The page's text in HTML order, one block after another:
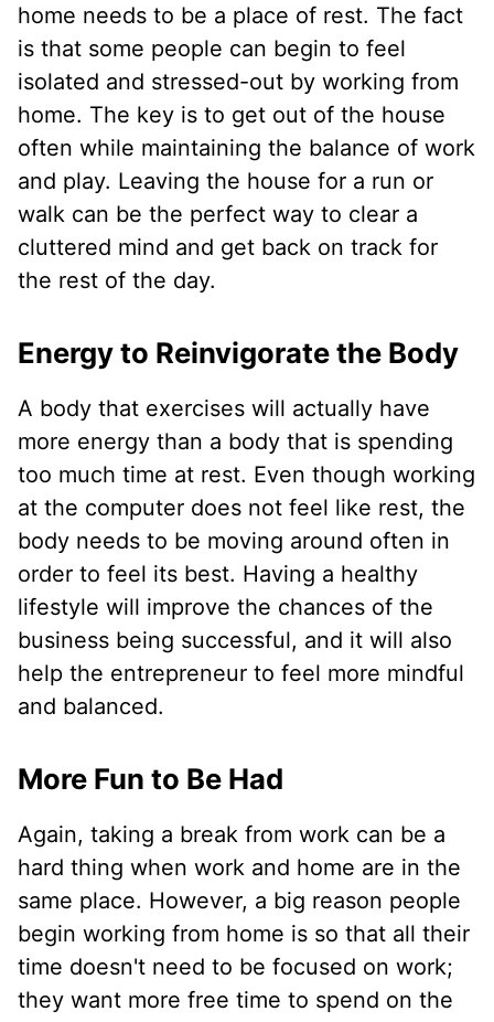
home needs to be a place of rest. The fact
is that some people can begin to feel
isolated and stressed-out by working from
home. The key is to get out of the house
often while maintaining the balance of work
and play. Leaving the house for a run or
walk can be the perfect way to clear a
cluttered mind and get back on track for
the rest of the day.
Energy to Reinvigorate the Body
A body that exercises will actually have
more energy than a body that is spending
too much time at rest. Even though working
at the computer does not feel like rest, the
body needs to be moving around often in
order to feel its best. Having a healthy
lifestyle will improve the chances of the
business being successful, and it will also
help the entrepreneur to feel more mindful
and balanced.
More Fun to Be Had
Again, taking a break from work can be a
hard thing when work and home are in the
same place. However, a big reason people
begin working from home is so that all their
time doesn't need to be focused on work;
they want more free time to spend on the